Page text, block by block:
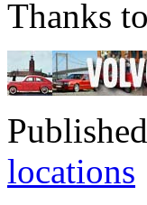
Thanks
locations